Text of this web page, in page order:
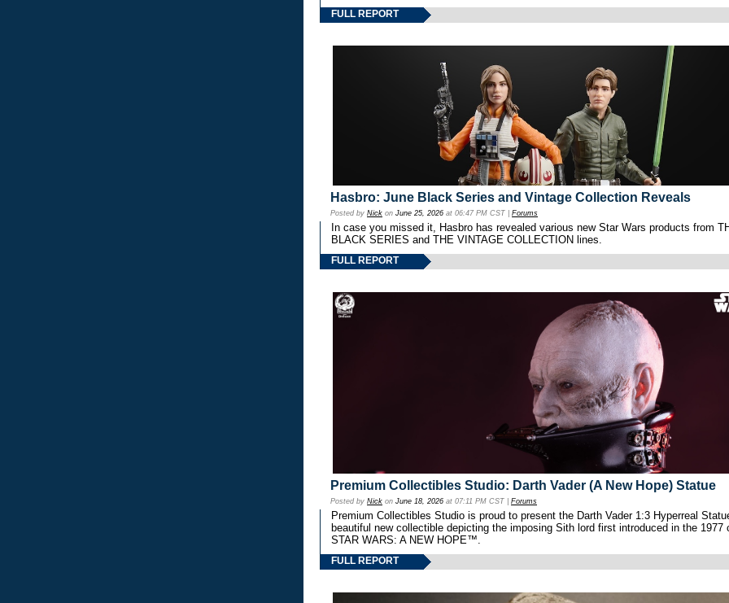
FULL REPORT
Hasbro: June Black Series and Vintage Collection Reveals
Posted by Nick on June 25, 2026 at 06:47 PM CST | Forums
In case you missed it, Hasbro has revealed various new Star Wars products from
BLACK SERIES and THE VINTAGE COLLECTION lines.
FULL REPORT
Premium Collectibles Studio: Darth Vader (A New Hope) Statue
Posted by Nick on June 18, 2026 at 07:11 PM CST | Forums
Premium Collectibles Studio is proud to present the Darth Vader 1:3 Hyperreal
beautiful new collectible depicting the imposing Sith lord first introduced in the 1977
STAR WARS: A NEW HOPE™.
FULL REPORT